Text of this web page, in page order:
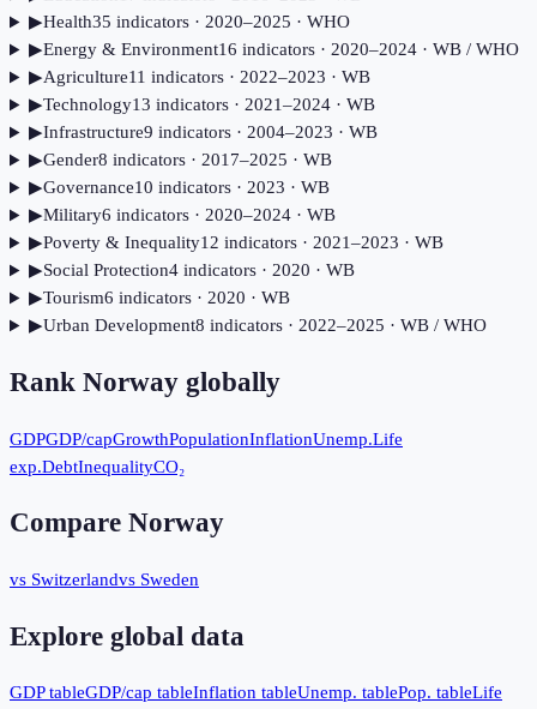
▶Health35 indicators· 2020–2025 · WHO
▶Energy & Environment16 indicators· 2020–2024· WB / WHO
▶Agriculture11 indicators· 2022–2023 · WB
▶Technology13 indicators· 2021–2024· WB
▶Infrastructure9 indicators· 2004–2023 · WB
▶Gender8 indicators· 2017–2025 · WB
▶Governance10 indicators· 2023 · WB
▶Military6 indicators· 2020–2024· WB
▶Poverty & Inequality12 indicators· 2021–2023 · WB
▶Social Protection4indicators· 2020 · WB
▶Tourism6 indicators· 2020 · WB
▶Urban Development8 indicators· 2022–2025 · WB / WHO
Rank Norway globally
GDPGDP/capGrowthPopulationInflationUnemp.Life
exp.DebtInequalityCO₂
Compare Norway
vs Switzerlandvs Sweden
Explore global data
GDP tableGDP/cap tableInflation tableUnemp. tablePop. tableLife